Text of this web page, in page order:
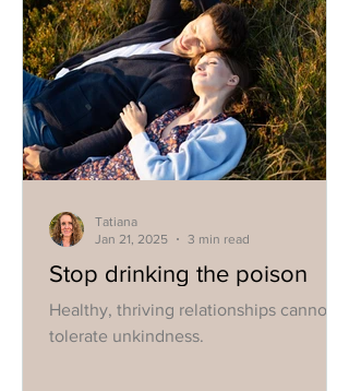
Stop drinking the poison
Healthy, thriving relationships cannot
tolerate unkindness.
Tatiana
Jan 21, 2025
3 min read